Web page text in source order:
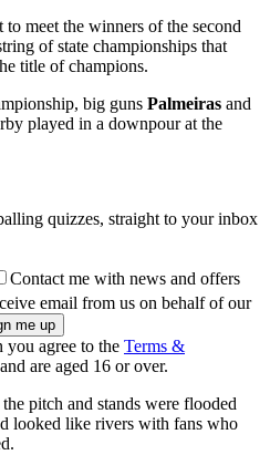
meet the winners of the second
of state championships that
title of champions.
big guns Palmeiras and
played in a downpour at the
quizzes, straight to your inbox
Contact me with news and offers
email from us on behalf of our
agree to the Terms &
and are aged 16 or over.
pitch and stands were flooded
looked like rivers with fans who